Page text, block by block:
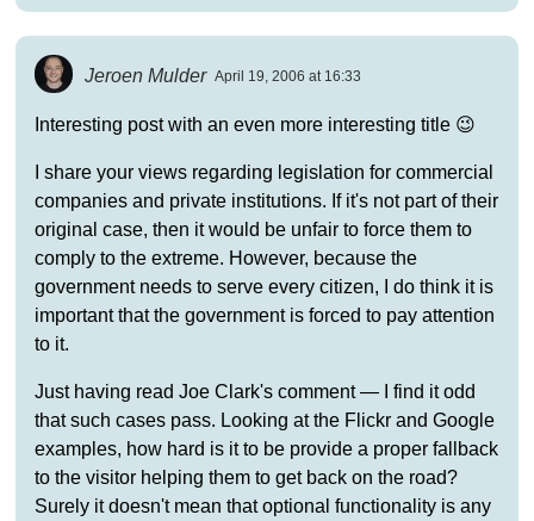
Jeroen Mulder April 19, 2006 at 16:33
Interesting post with an even more interesting title 😉
I share your views regarding legislation for commercial
companies and private institutions. If it's not part of their
original case, then it would be unfair to force them to
comply to the extreme. However, because the
government needs to serve every citizen, I do think it is
important that the government is forced to pay attention
to it.
Just having read Joe Clark's comment — I find it odd
that such cases pass. Looking at the Flickr and Google
examples, how hard is it to be provide a proper fallback
to the visitor helping them to get back on the road?
Surely it doesn't mean that optional functionality is any